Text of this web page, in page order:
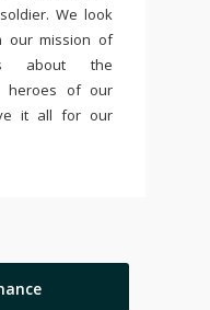
We look
our mission of
about the
heroes of our
it all for our